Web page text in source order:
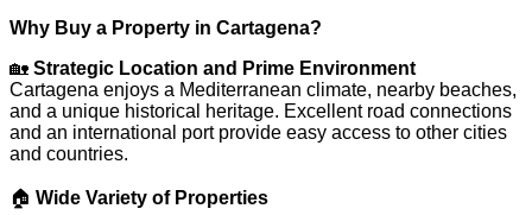
Why Buy a Property in Cartagena?
🏡 Strategic Location and Prime Environment
Cartagena enjoys a Mediterranean climate, nearby beaches,
and a unique historical heritage. Excellent road connections
and an international port provide easy access to other cities
and countries.
🏠 Wide Variety of Properties